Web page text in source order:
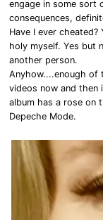
engage in some sort
consequences,
Have I ever
holy myself. Yes but
another person.
Anyhow....enough of
videos now and then
album has a rose on
Depeche Mode.